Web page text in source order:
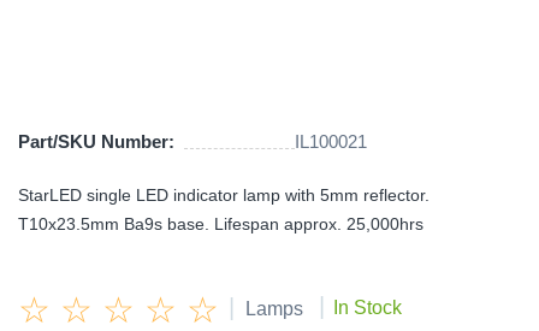
Part/SKU Number: IL100021
StarLED single LED indicator lamp with 5mm reflector.
T10x23.5mm Ba9s base. Lifespan approx. 25,000hrs
☆ ☆ ☆ ☆ ☆ Lamps In Stock